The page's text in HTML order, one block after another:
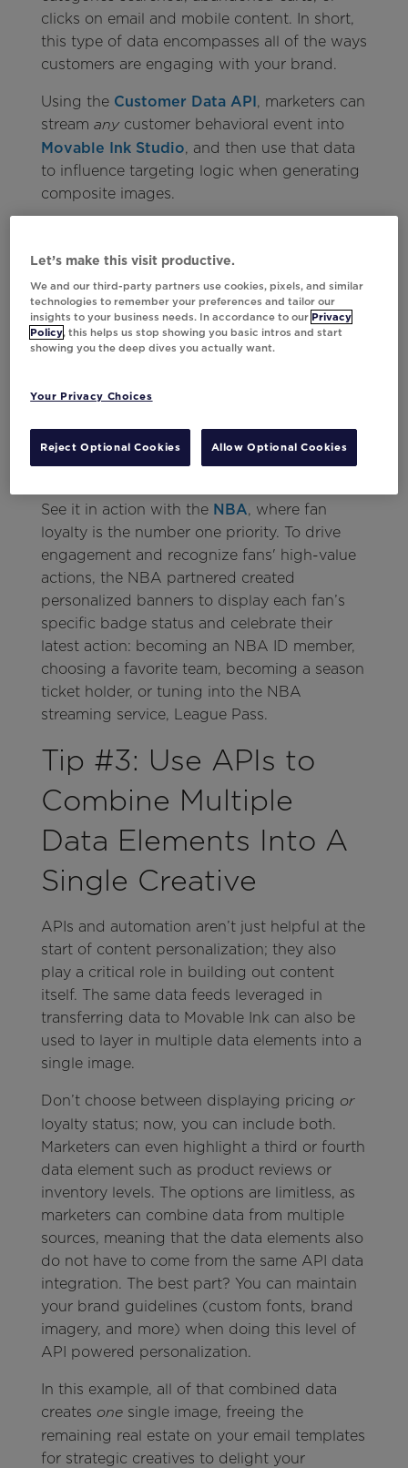
clicks on email and mobile content. In short,
this type of data encompasses all of the ways
customers are engaging with your brand.
Using the Customer Data API, marketers can
stream anycustomer behavioral event into
Movable Ink Studio, and then use that data
to influence targeting logic when generating
composite images.
data source, and marketers can set up as
of where that data lives—CDPs, CRMs,
mobile, and more.
See it in action with the NBA, where fan
loyalty is the number one priority. To drive
engagement and recognize fans' high-value
actions, the NBA partnered created
personalized banners to display each fan’s
specific badge status and celebrate their
latest action: becoming an NBA ID member,
choosing a favorite team, becoming a season
ticket holder, or tuning into the NBA
streaming service, League Pass.
Tip #3: Use APIs to
Combine Multiple
Data Elements Into A
Single Creative
APIs and automation aren’t just helpful at the
start of content personalization; they also
play a critical role in building out content
itself. The same data feeds leveraged in
transferring data to Movable Ink can also be
used to layer in multiple data elements into a
single image.
Don’t choose between displaying pricing or
loyalty status; now, you can include both.
Marketers can even highlight a third or fourth
data element such as product reviews or
inventory levels. The options are limitless, as
marketers can combine data from multiple
sources, meaning that the data elements also
do not have to come from the same API data
integration. The best part? You can maintain
your brand guidelines (custom fonts, brand
imagery, and more) when doing this level of
API powered personalization.
In this example, all of that combined data
creates onesingle image, freeing the
remaining real estate on your email templates
for strategic creatives to delight your
Let’s make this visit productive.
We and our third-party partners use cookies, pixels, and similar
technologies to remember your preferences and tailor our
insights to your business needs. In accordance to our Privacy
Policy, this helps us stop showing you basic intros and start
showing you the deep dives you actually want.
Your Privacy Choices
Reject Optional Cookies Allow Optional Cookies